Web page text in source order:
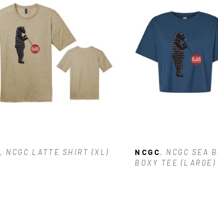
, NCGC LATTE SHIRT (XL)
NCGC, NCGC SEA
BOXY TEE (LARGE)